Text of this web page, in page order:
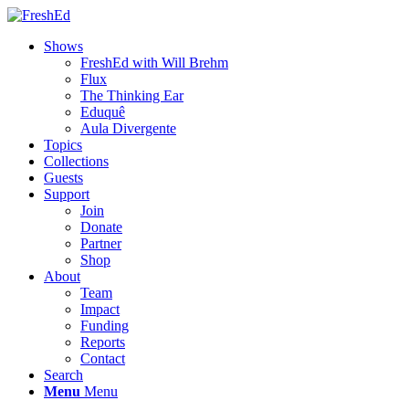
Shows
FreshEd with Will Brehm
Flux
The Thinking Ear
Eduquê
Aula Divergente
Topics
Collections
Guests
Support
Join
Donate
Partner
Shop
About
Team
Impact
Funding
Reports
Contact
Search
Menu Menu